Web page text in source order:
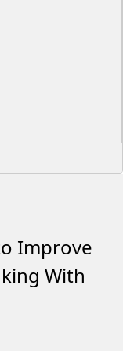
Improve
With